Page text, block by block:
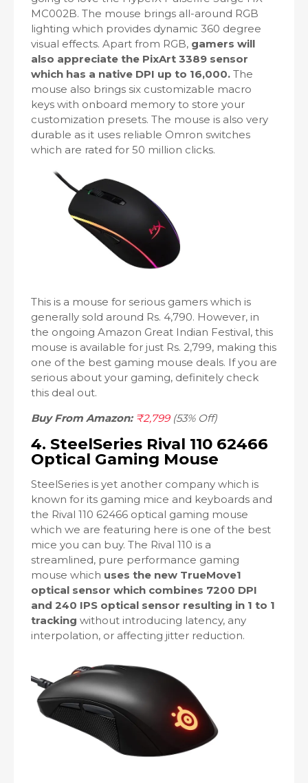
MC002B. The mouse brings all-around RGB
lighting which provides dynamic 360 degree
visual effects. Apart from RGB, gamers will
also appreciate the PixArt 3389 sensor
which has a native DPI up to 16,000. The
mouse also brings six customizable macro
keys with onboard memory to store your
customization presets. The mouse is also very
durable as it uses reliable Omron switches
which are rated for 50 million clicks.
This is a mouse for serious gamers which is
generally sold around Rs. 4,790. However, in
the ongoing Amazon Great Indian Festival, this
mouse is available for just Rs. 2,799, making this
one of the best gaming mouse deals. If you are
serious about your gaming, definitely check
this deal out.
Buy From Amazon: ₹2,799(53% Off)
4. SteelSeries Rival 110 62466
Optical Gaming Mouse
SteelSeries is yet another company which is
known for its gaming mice and keyboards and
the Rival 110 62466 optical gaming mouse
which we are featuring here is one of the best
mice you can buy. The Rival 110 is a
streamlined, pure performance gaming
mouse which uses the new TrueMove1
optical sensor which combines 7200 DPI
and 240 IPS optical sensor resulting in 1 to 1
tracking without introducing latency, any
interpolation, or affecting jitter reduction.